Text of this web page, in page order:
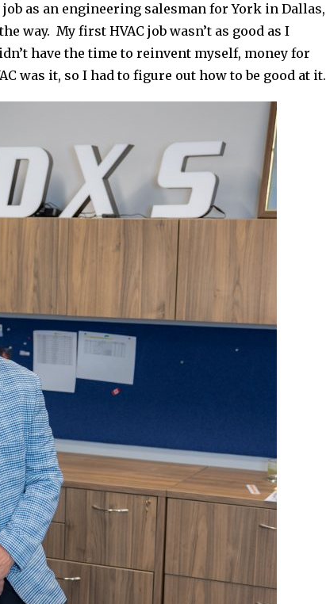
as an engineering salesman for York in Dallas,
way. My first HVAC job wasn’t as good as I
have the time to reinvent myself, money for
was it, so I had to figure out how to be good at it.